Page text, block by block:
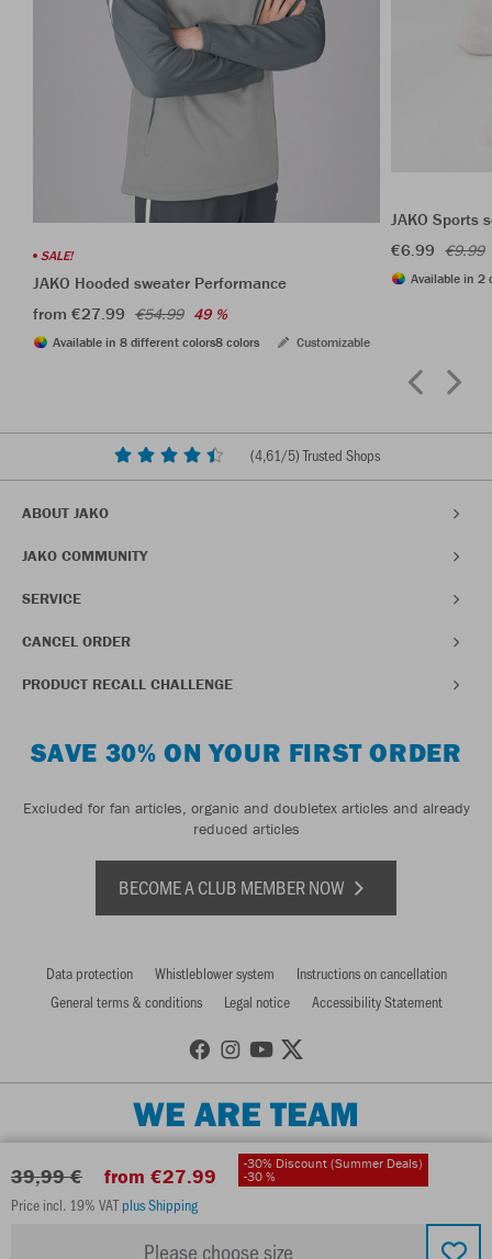
39,99 € from €27.99
-30% Discount (Summer Deals)
-30 %
Price incl. 19% VATplus Shipping
Please choose size
SALE!
JAKO Hooded sweater Performance
from €27.99 €54.99 49 %
Available in 8 different colors8 colors Customizable
JAKO Sports
€6.99 €9.99
Available in 2
(4,61/5) Trusted Shops
ABOUT JAKO
JAKO COMMUNITY
SERVICE
CANCEL ORDER
PRODUCT RECALL CHALLENGE
SAVE 30% ON YOUR FIRST ORDER
Excluded for fan articles, organic and doubletex articles and already
reduced articles
BECOME A CLUB MEMBER NOW
Data protection Whistleblower system
Instructions on cancellation
General terms & conditions
Legal notice Accessibility Statement
WE ARE TEAM